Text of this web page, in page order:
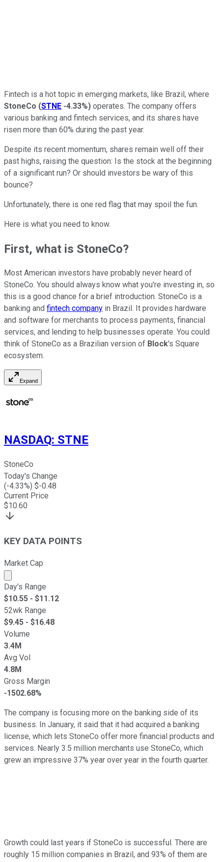
Fintech is a hot topic in emerging markets, like Brazil, where
StoneCo (STNE -4.33%) operates. The company offers
various banking and fintech services, and its shares have
risen more than 60% during the past year.
Despite its recent momentum, shares remain well off their
past highs, raising the question: Is the stock at the beginning
of a significant run? Or should investors be wary of this
bounce?
Unfortunately, there is one red flag that may spoil the fun.
Here is what you need to know.
First, what is StoneCo?
Most American investors have probably never heard of
StoneCo. You should always know what you're investing in, so
this is a good chance for a brief introduction. StoneCo is a
banking and fintech company in Brazil. It provides hardware
and software for merchants to process payments, financial
services, and lending to help businesses operate. You could
think of StoneCo as a Brazilian version of Block's Square
ecosystem.
Expand
NASDAQ: STNE
StoneCo
Today's Change
(-4.33%) $-0.48
Current Price
$10.60
KEY DATA POINTS
Market Cap
Market cap calculated using publicly traded shares
Day's Range
$10.55 - $11.12
52wk Range
$9.45 - $16.48
Volume
3.4M
Avg Vol
4.8M
Gross Margin
-1502.68%
The company is focusing more on the banking side of its
business. In January, it said that it had acquired a banking
license, which lets StoneCo offer more financial products and
services. Nearly 3.5 million merchants use StoneCo, which
grew an impressive 37% year over year in the fourth quarter.
Growth could last years if StoneCo is successful. There are
roughly 15 million companies in Brazil, and 93% of them are